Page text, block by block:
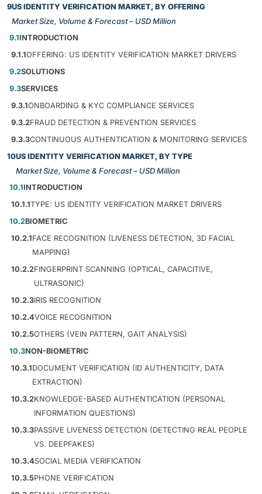
9US IDENTITY VERIFICATION MARKET, BY OFFERING
Market Size, Volume & Forecast – USD Million
9.1INTRODUCTION
9.1.1OFFERING: US IDENTITY VERIFICATION MARKET DRIVERS
9.2SOLUTIONS
9.3SERVICES
9.3.1ONBOARDING & KYC COMPLIANCE SERVICES
9.3.2FRAUD DETECTION & PREVENTION SERVICES
9.3.3CONTINUOUS AUTHENTICATION & MONITORING SERVICES
10US IDENTITY VERIFICATION MARKET, BY TYPE
Market Size, Volume & Forecast – USD Million
10.1INTRODUCTION
10.1.1TYPE: US IDENTITY VERIFICATION MARKET DRIVERS
10.2BIOMETRIC
10.2.1FACE RECOGNITION (LIVENESS DETECTION, 3D FACIAL
MAPPING)
10.2.2FINGERPRINT SCANNING (OPTICAL, CAPACITIVE,
ULTRASONIC)
10.2.3IRIS RECOGNITION
10.2.4VOICE RECOGNITION
10.2.5OTHERS (VEIN PATTERN, GAIT ANALYSIS)
10.3NON-BIOMETRIC
10.3.1DOCUMENT VERIFICATION (ID AUTHENTICITY, DATA
EXTRACTION)
10.3.2KNOWLEDGE-BASED AUTHENTICATION (PERSONAL
INFORMATION QUESTIONS)
10.3.3PASSIVE LIVENESS DETECTION (DETECTING REAL PEOPLE
VS. DEEPFAKES)
10.3.4SOCIAL MEDIA VERIFICATION
10.3.5PHONE VERIFICATION